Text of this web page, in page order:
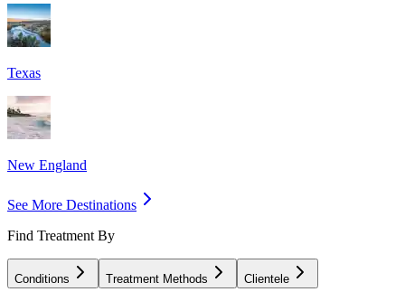
Texas
New England
See More Destinations
Find Treatment By
Conditions Treatment Methods Clientele